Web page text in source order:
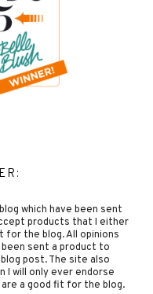
which have been sent
products that I either
the blog. All opinions
been sent a product to
post. The site also
I will only ever endorse
a good fit for the blog.